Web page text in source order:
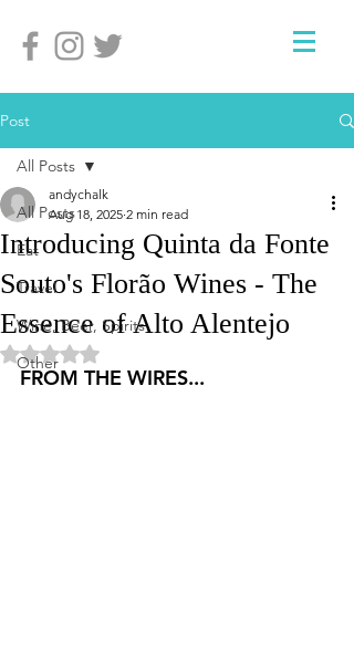
Post
All Posts
Eat
Travel
Wine, Beer, Spirits
Other
All Posts
Introducing Quinta da Fonte
Souto's Florão Wines - The
Essence of Alto Alentejo
andychalk
Aug 18, 2025 2 min read
Rated NaN out of 5 stars.
FROM THE WIRES...